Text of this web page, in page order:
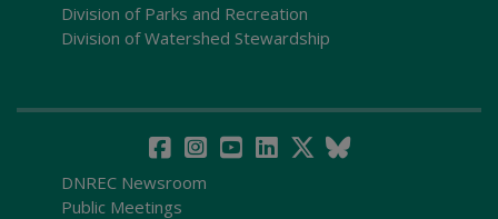
Division of Parks and Recreation
Division of Watershed Stewardship
DNREC Newsroom
Public Meetings